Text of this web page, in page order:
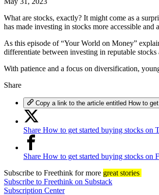
What are stocks, exactly? It might come as a
has made investing in stocks more accessible and
As this episode of “Your World on Money”
differentiate between investing in reputable
With patience and a focus on diversification,
Share
Copy a link to the article entitled How to
Share How to get started buying stocks on
Share How to get started buying stocks on
Subscribe to Freethink for more great stories
Subscribe to Freethink on Substack
Subscription Center